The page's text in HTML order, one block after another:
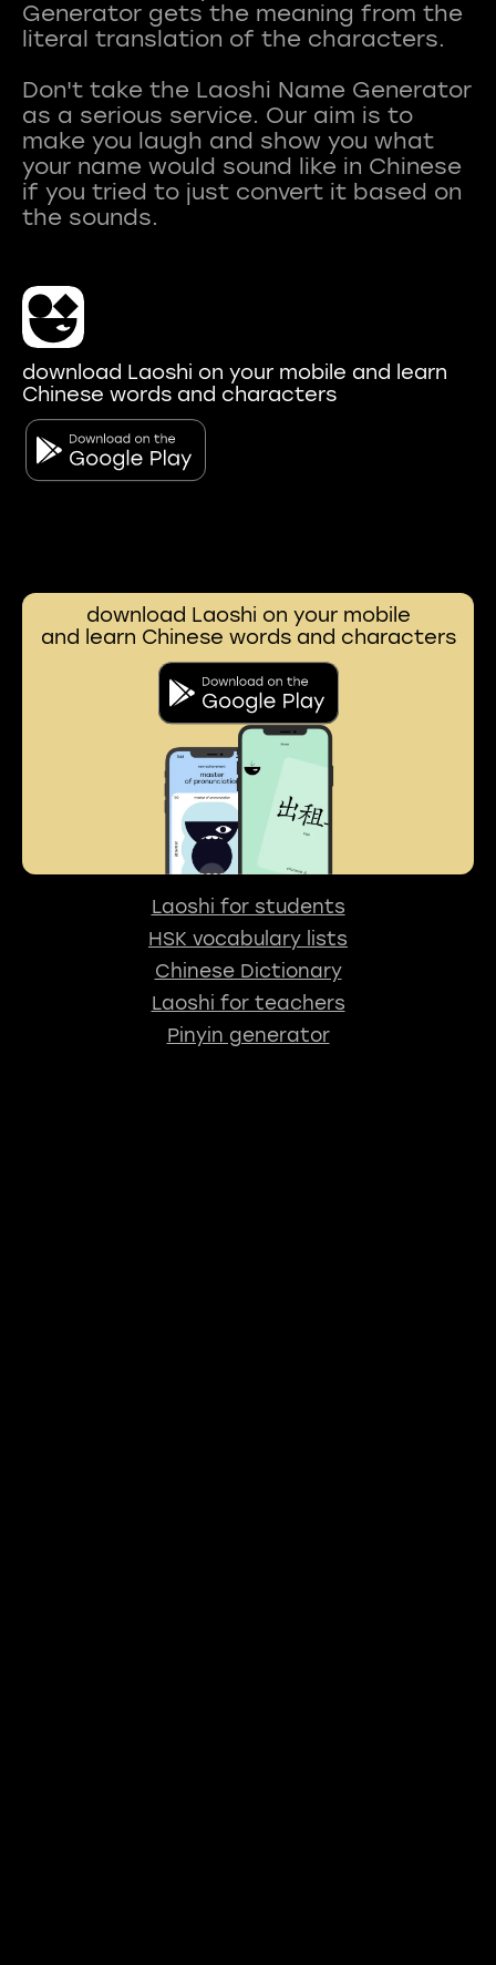
Generator gets the meaning from the
literal translation of the characters.
Don't take the Laoshi Name Generator
as a serious service. Our aim is to
make you laugh and show you what
your name would sound like in Chinese
if you tried to just convert it based on
download Laoshi on your mobile and learn
Chinese words and characters
download Laoshi on your mobile
and learn Chinese words and characters
Laoshi for students
HSK vocabulary lists
Chinese Dictionary
Laoshi for teachers
Pinyin generator